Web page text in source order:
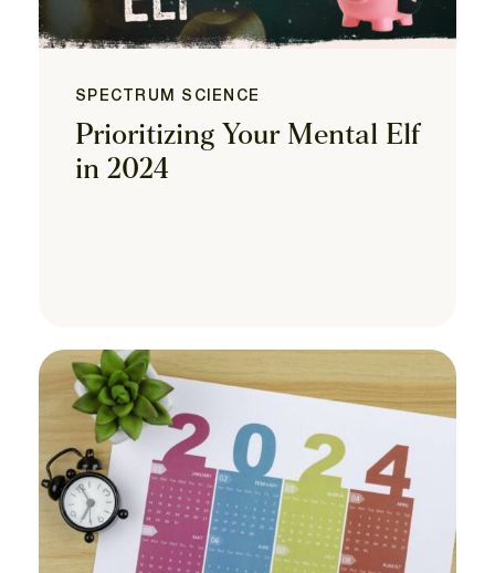
SPECTRUM SCIENCE
Prioritizing Your Mental Elf
in 2024